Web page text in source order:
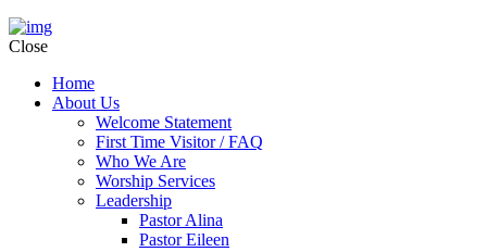
Close
Home
About Us
Welcome Statement
First Time Visitor / FAQ
Who We Are
Worship Services
Leadership
Pastor Alina
Pastor Eileen